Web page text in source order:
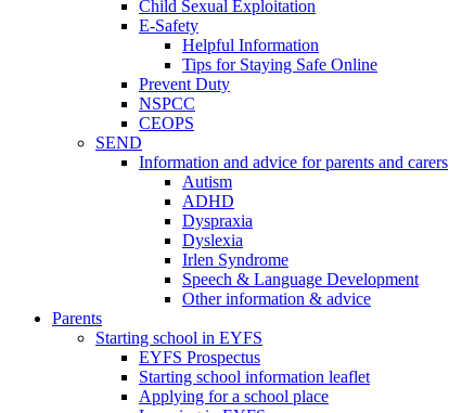
Child Sexual Exploitation
E-Safety
Helpful Information
​Tips for Staying Safe Online
Prevent Duty
NSPCC
CEOPS
SEND
Information and advice for parents and carers
Autism
ADHD
Dyspraxia
Dyslexia
Irlen Syndrome
Speech & Language Development
Other information & advice
Parents
Starting school in EYFS
EYFS Prospectus
Starting school information leaflet
Applying for a school place